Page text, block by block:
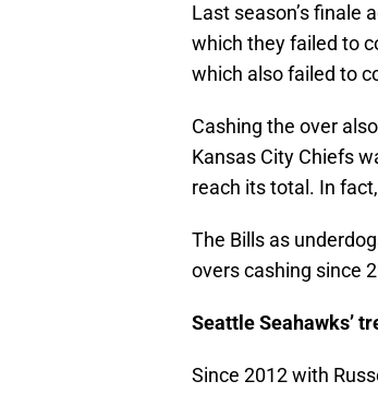
Last season’s finale
which they failed to
which also failed to
Cashing the over
Kansas City Chiefs
reach its total. In
The Bills as
overs cashing since
Seattle Seahawks’
Since 2012 with